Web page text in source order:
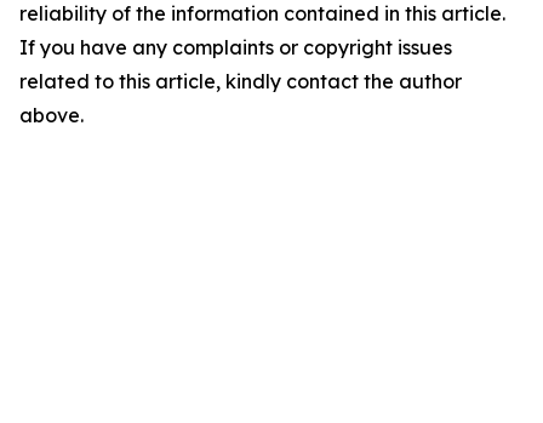
reliability of the information contained in this article.
If you have any complaints or copyright issues
related to this article, kindly contact the author
above.